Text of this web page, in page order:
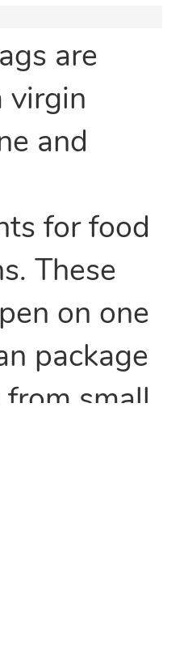
are
virgin
and
for food
These
on one
package
small